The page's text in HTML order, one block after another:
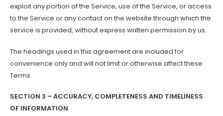
exploit any portion of the Service, use of the Service, or access
to the Service or any contact on the website through which the
service is provided, without express written permission by us.
The headings used in this agreement are included for
convenience only and will not limit or otherwise affect these
Terms.
SECTION 3 – ACCURACY, COMPLETENESS AND TIMELINESS
OF INFORMATION